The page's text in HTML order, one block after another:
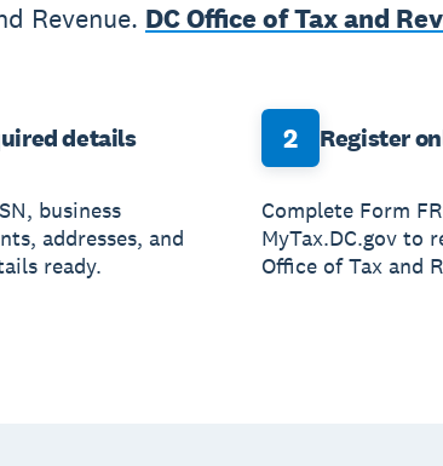
Revenue. DC Office of Tax and
details
business
addresses, and
ready.
2 Register
Complete Form
MyTax.DC.gov to
Office of Tax and